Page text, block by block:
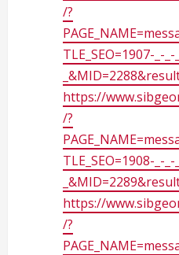
/?
TLE_SEO=1907-_-_-
https://
/?
TLE_SEO=1908-_-_-
https://
/?